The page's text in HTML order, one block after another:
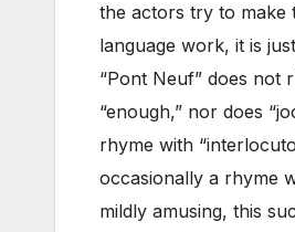
the actors try to make
language work, it is
“Pont Neuf” does not
“enough,” nor does
rhyme with
occasionally a rhyme
mildly amusing, this